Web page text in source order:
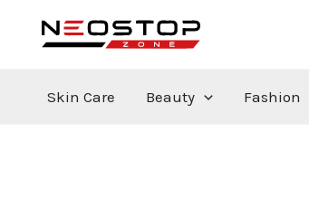
Skin Care
Beauty Fashion